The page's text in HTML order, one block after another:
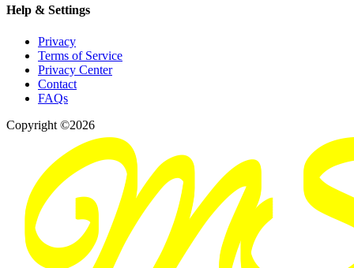
Help & Settings
Privacy
Terms of Service
Privacy Center
Contact
FAQs
Copyright ©2026